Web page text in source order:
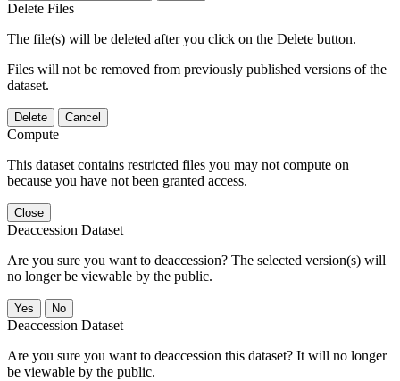
Delete Files
The file(s) will be deleted after you click on the Delete button.
Files will not be removed from previously published versions of the
dataset.
Delete Cancel
Compute
This dataset contains restricted files you may not compute on
because you have not been granted access.
Close
Deaccession Dataset
Are you sure you want to deaccession? The selected version(s) will
no longer be viewable by the public.
No
Deaccession Dataset
Are you sure you want to deaccession this dataset? It will no longer
be viewable by the public.